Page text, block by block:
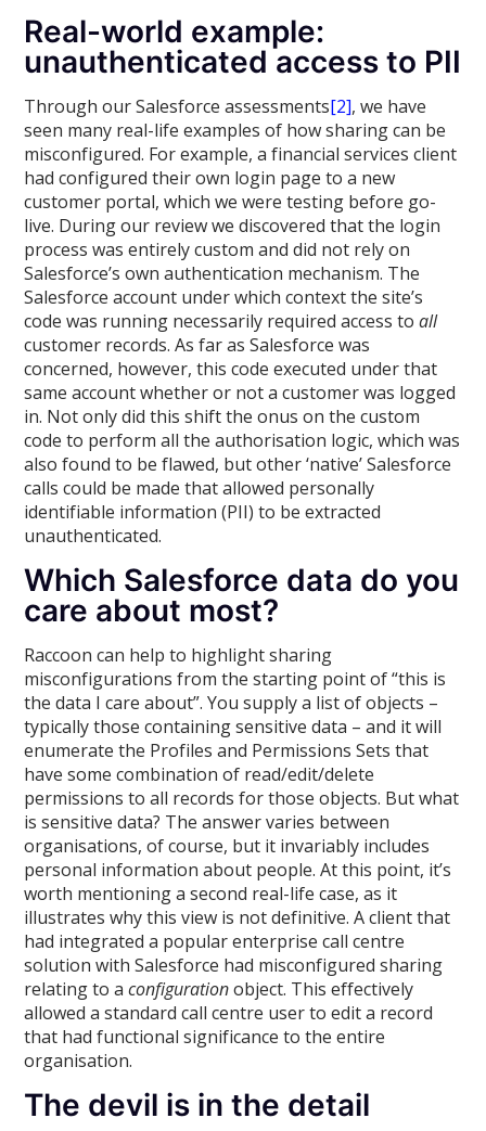
Real-world example:
unauthenticated access to PII
Through our Salesforce assessments[2], we have
seen many real-life examples of how sharing can be
misconfigured. For example, a financial services client
had configured their own login page to a new
customer portal, which we were testing before go-
live. During our review we discovered that the login
process was entirely custom and did not rely on
Salesforce’s own authentication mechanism. The
Salesforce account under which context the site’s
code was running necessarily required access toall
customer records. As far as Salesforce was
concerned, however, this code executed under that
same account whether or not a customer was logged
in. Not only did this shift the onus on the custom
code to perform all the authorisation logic, which was
also found to be flawed, but other ‘native’ Salesforce
calls could be made that allowed personally
identifiable information (PII) to be extracted
unauthenticated.
Which Salesforce data do you
care about most?
Raccoon can help to highlight sharing
misconfigurations from the starting point of “this is
the data I care about”. You supply a list of objects –
typically those containing sensitive data – and it will
enumerate the Profiles and Permissions Sets that
have some combination of read/edit/delete
permissions to all records for those objects. But what
is sensitive data? The answer varies between
organisations, of course, but it invariably includes
personal information about people. At this point, it’s
worth mentioning a second real-life case, as it
illustrates why this view is not definitive. A client that
had integrated a popular enterprise call centre
solution with Salesforce had misconfigured sharing
relating to aconfigurationobject. This effectively
allowed a standard call centre user to edit a record
that had functional significance to the entire
organisation.
The devil is in the detail